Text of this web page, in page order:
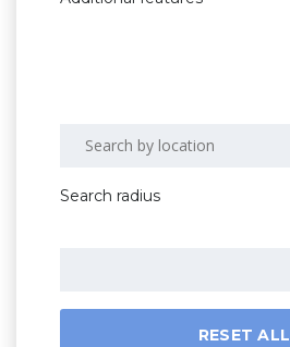
Search radius
RESET ALL